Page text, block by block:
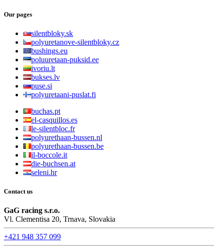
Our pages
silentbloky.sk
polyuretanove-silentbloky.cz
bushings.eu
poluuretaan-puksid.ee
ivoriu.lt
bukses.lv
puse.si
polyuretaani-puslat.fi
buchas.pt
el-casquillos.es
le-silentbloc.fr
polyurethaan-bussen.nl
polyurethaan-bussen.be
il-boccole.it
die-buchsen.at
seleni.hr
Contact us
GaG racing s.r.o.
Vl. Clementisa 20, Trnava, Slovakia
+421 948 357 099